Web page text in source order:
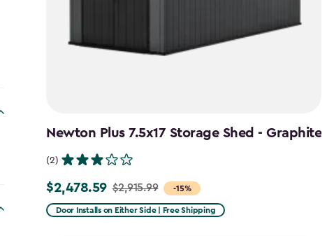
Newton Plus 7.5x17 Storage Shed - Graphite
(2)
-15%
Price
from
$2,478.59 $2,915.99
Door Installs on Either Side | Free Shipping